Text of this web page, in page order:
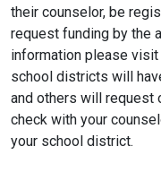
their counselor, be
request funding by the
information please visit
school districts will
and others will request
check with your
your school district.